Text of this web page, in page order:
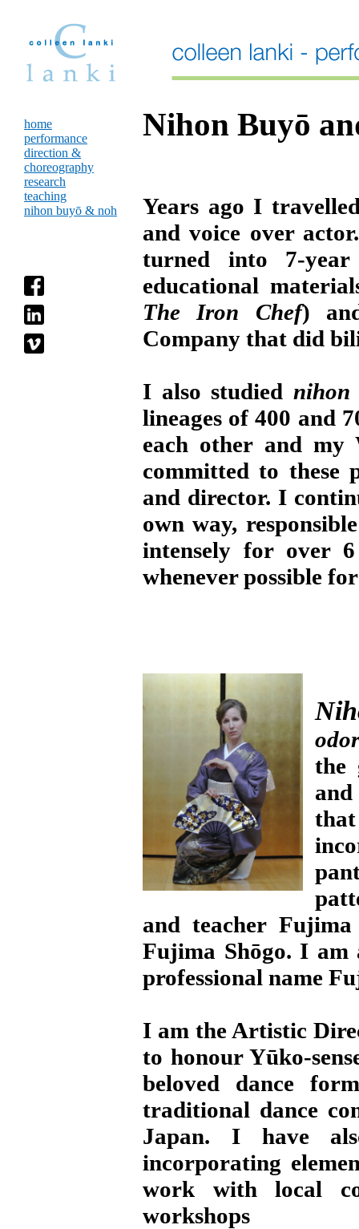
home
performance
direction &
choreography
research
teaching
nihon buyō & noh
Nihon Buyō
Years ago I
and voice over
turned into 7-
educational
The Iron Chef)
Company that did
I also studiednihon
lineages of 400 and
each other and my
committed to these
and director. I
own way,
intensely for over
whenever possible
the
and teacher
Fujima Shōgo. I
professional name
I am the Artistic
to honour Yūko-
beloved dance
traditional dance
Japan. I have
incorporating
work with local
workshops